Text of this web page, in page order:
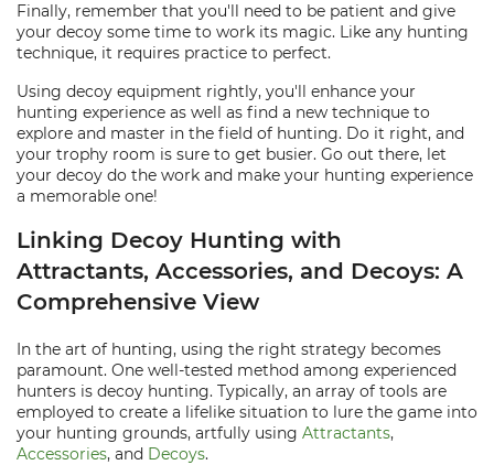
Finally, remember that you'll need to be patient and give
your decoy some time to work its magic. Like any hunting
technique, it requires practice to perfect.
Using decoy equipment rightly, you'll enhance your
hunting experience as well as find a new technique to
explore and master in the field of hunting. Do it right, and
your trophy room is sure to get busier. Go out there, let
your decoy do the work and make your hunting experience
a memorable one!
Linking Decoy Hunting with
Attractants, Accessories, and Decoys: A
Comprehensive View
In the art of hunting, using the right strategy becomes
paramount. One well-tested method among experienced
hunters is decoy hunting. Typically, an array of tools are
employed to create a lifelike situation to lure the game into
your hunting grounds, artfully using Attractants,
Accessories, and Decoys.